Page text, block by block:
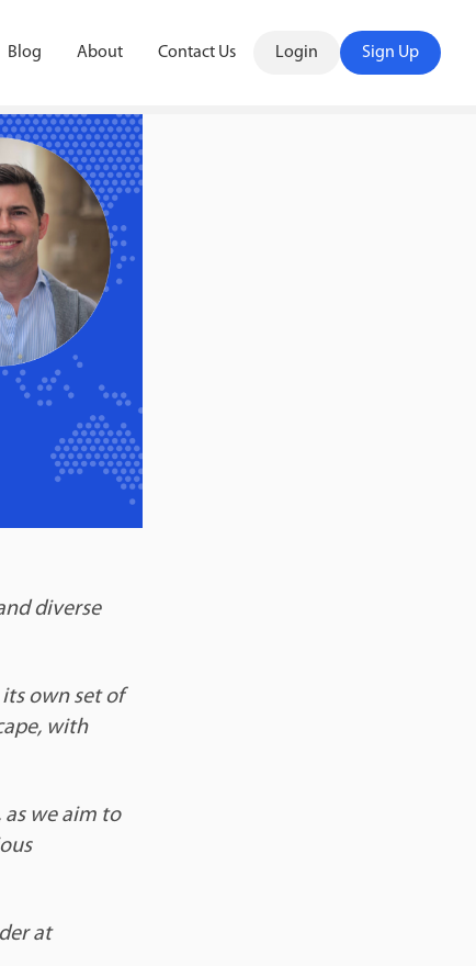
Blog About Contact Us Login Sign Up
diverse
own set of
with
as we aim to
at